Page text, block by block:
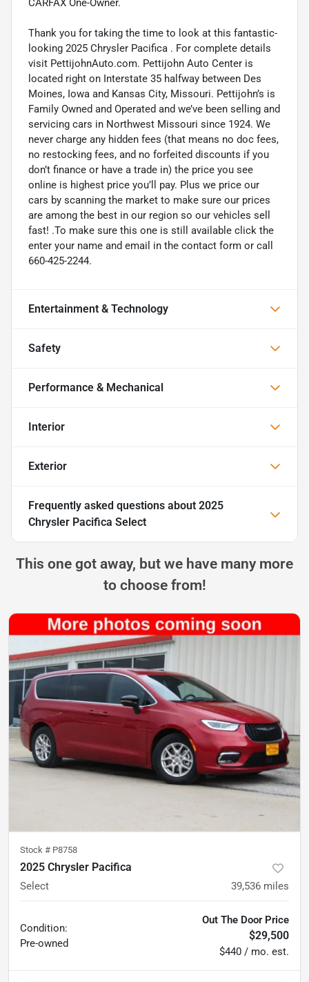
Thank you for taking the time to look at this fantastic-
looking 2025 Chrysler Pacifica . For complete details
visit PettijohnAuto.com. Pettijohn Auto Center is
located right on Interstate 35 halfway between Des
Moines, Iowa and Kansas City, Missouri. Pettijohn’s is
Family Owned and Operated and we’ve been selling and
servicing cars in Northwest Missouri since 1924. We
never charge any hidden fees (that means no doc fees,
no restocking fees, and no forfeited discounts if you
don’t finance or have a trade in) the price you see
online is highest price you’ll pay. Plus we price our
cars by scanning the market to make sure our prices
are among the best in our region so our vehicles sell
fast! .To make sure this one is still available click the
enter your name and email in the contact form or call
660-425-2244.
Entertainment & Technology
Safety
Performance & Mechanical
Interior
Exterior
Frequently asked questions about 2025
Chrysler Pacifica Select
This one got away, but we have many more
to choose from!
Stock # P8758
2025 Chrysler Pacifica
Select 39,536 miles
Condition:
Pre-owned
Out The Door Price
$29,500
$440 / mo. est.